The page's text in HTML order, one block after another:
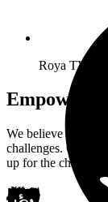
Roya TV
We believe
challenges. Of
up for the challenge.